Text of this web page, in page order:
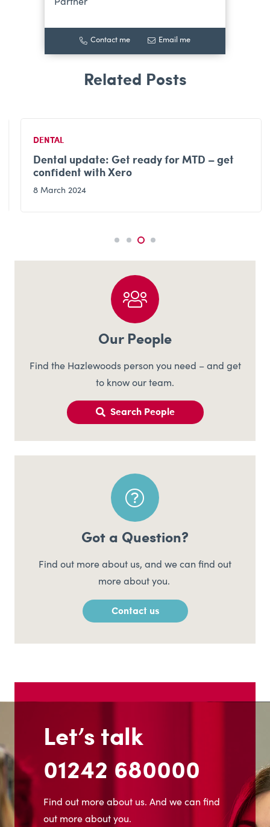
Partner
Contact me Email me
DENTAL
Dental update: Get ready for MTD – get
confident with Xero
8 March 2024
Our People
Find the Hazlewoods person you need – and get
to know our team.
Search People
Got a Question?
Find out more about us, and we can find out
more about you.
Contact us
Let’s talk
01242 680000
Find out more about us. And we can find
out more about you.